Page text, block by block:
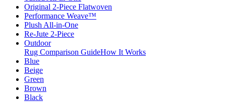
Original 2-Piece Flatwoven
Performance Weave™
Plush All-in-One
Re-Jute 2-Piece
Outdoor
Rug Comparison GuideHow It Works
Blue
Beige
Green
Brown
Black